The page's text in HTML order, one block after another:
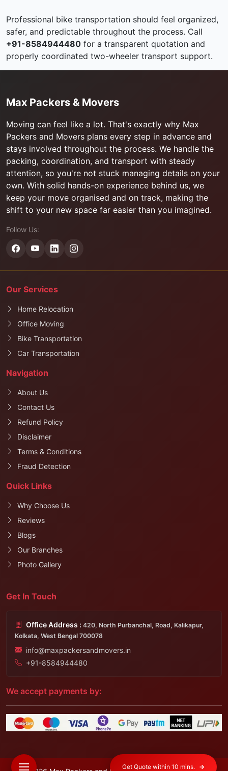
Professional bike transportation should feel organized,
safer, and predictable throughout the process. Call
+91-8584944480 for a transparent quotation and
properly coordinated two-wheeler transport support.
Max Packers & Movers
Moving can feel like a lot. That's exactly why Max
Packers and Movers plans every step in advance and
stays involved throughout the process. We handle the
packing, coordination, and transport with steady
attention, so you're not stuck managing details on your
own. With solid hands-on experience behind us, we
keep your move organised and on track, making the
shift to your new space far easier than you imagined.
Follow Us:
Our Services
Home Relocation
Office Moving
Bike Transportation
Car Transportation
Navigation
About Us
Contact Us
Refund Policy
Disclaimer
Terms & Conditions
Fraud Detection
Quick Links
Why Choose Us
Reviews
Blogs
Our Branches
Photo Gallery
Get In Touch
Office Address : 420, North Purbanchal, Road, Kalikapur,
Kolkata, West Bengal 700078
info@maxpackersandmovers.in
+91-8584944480
We accept payments by:
Get Quote within 10 mins. →